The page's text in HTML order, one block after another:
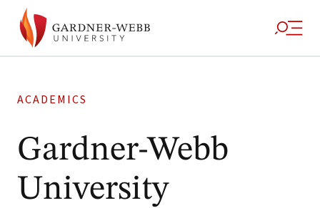
ACADEMICS
Gardner-Webb
University